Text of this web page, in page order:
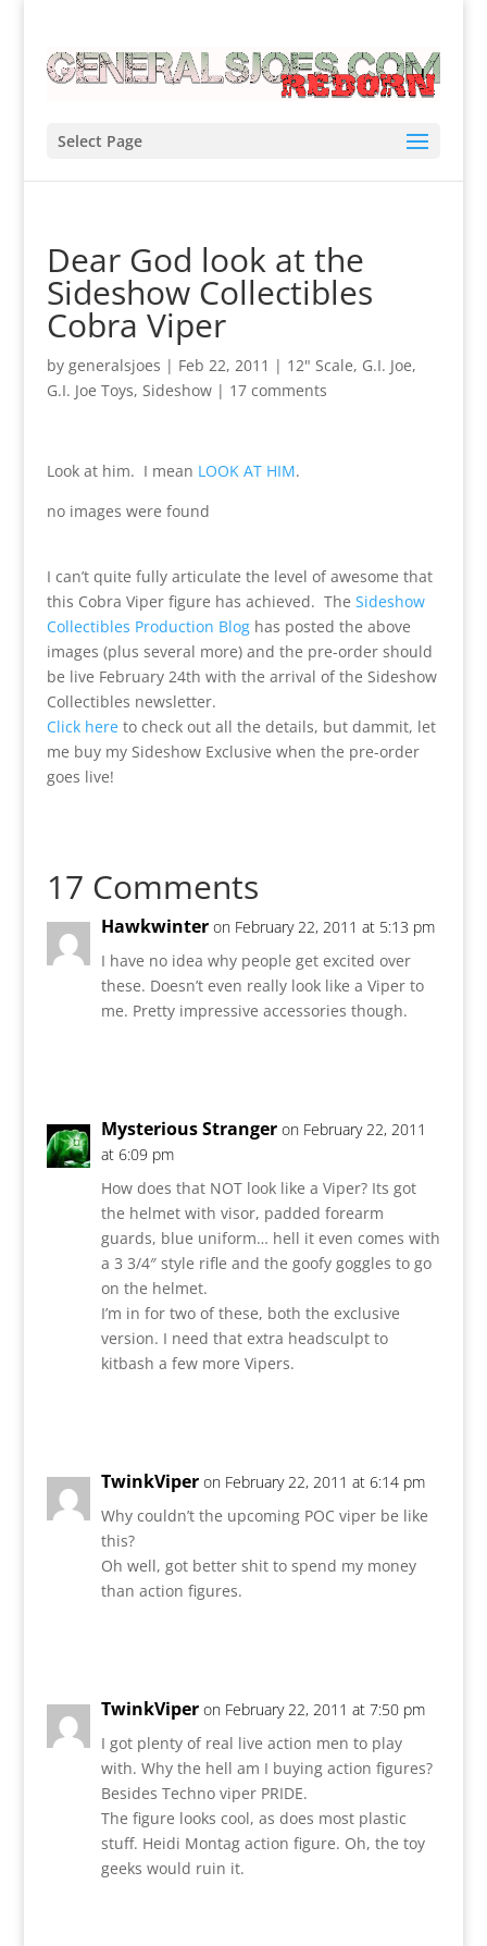
Select Page
Dear God look at the
Sideshow Collectibles
Cobra Viper
by generalsjoes | Feb 22, 2011 | 12" Scale, G.I. Joe,
G.I. Joe Toys, Sideshow| 17 comments
Look at him. I mean LOOK AT HIM.
no images were found
I can’t quite fully articulate the level of awesome that
this Cobra Viper figure has achieved. The Sideshow
Collectibles Production Bloghas posted the above
images (plus several more) and the pre-order should
be live February 24th with the arrival of the Sideshow
Collectibles newsletter.
Click hereto check out all the details, but dammit, let
me buy my Sideshow Exclusive when the pre-order
goes live!
17 Comments
Hawkwinter on February 22, 2011 at 5:13 pm
I have no idea why people get excited over
these. Doesn’t even really look like a Viper to
me. Pretty impressive accessories though.
Mysterious Stranger on February 22, 2011
at 6:09 pm
How does that NOT look like a Viper? Its got
the helmet with visor, padded forearm
guards, blue uniform… hell it even comes with
a 3 3/4″ style rifle and the goofy goggles to go
on the helmet.
I’m in for two of these, both the exclusive
version. I need that extra headsculpt to
kitbash a few more Vipers.
TwinkViper on February 22, 2011 at 6:14 pm
Why couldn’t the upcoming POC viper be like
this?
Oh well, got better shit to spend my money
than action figures.
TwinkViper on February 22, 2011 at 7:50 pm
I got plenty of real live action men to play
with. Why the hell am I buying action figures?
Besides Techno viper PRIDE.
The figure looks cool, as does most plastic
stuff. Heidi Montag action figure. Oh, the toy
geeks would ruin it.